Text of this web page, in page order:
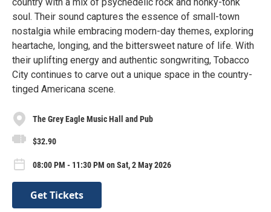
soul. Their sound captures the essence of small-town
nostalgia while embracing modern-day themes, exploring
heartache, longing, and the bittersweet nature of life. With
their uplifting energy and authentic songwriting, Tobacco
City continues to carve out a unique space in the country-
tinged Americana scene.
The Grey Eagle Music Hall and Pub
$32.90
08:00 PM - 11:30 PM on Sat, 2 May 2026
Get Tickets